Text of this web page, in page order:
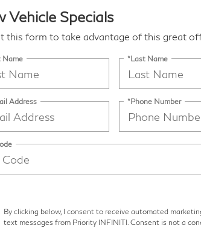
Vehicle Specials
this form to take advantage of this great
Name *Last Name
Address *Phone Number
By clicking below, I consent to receive automated
text messages from Priority INFINITI. Consent is not a